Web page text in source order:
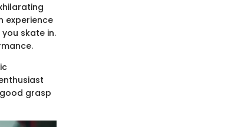
experience
skate in.
grasp